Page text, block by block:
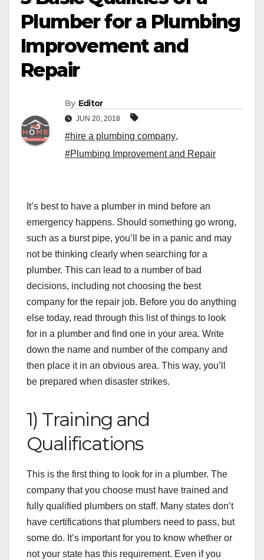
Plumber for a Plumbing
Improvement and
Repair
By Editor
JUN 20, 2018
#hire a plumbing company,
#Plumbing Improvement and Repair
It’s best to have a plumber in mind before an
emergency happens. Should something go wrong,
such as a burst pipe, you’ll be in a panic and may
not be thinking clearly when searching for a
plumber. This can lead to a number of bad
decisions, including not choosing the best
company for the repair job. Before you do anything
else today, read through this list of things to look
for in a plumber and find one in your area. Write
down the name and number of the company and
then place it in an obvious area. This way, you’ll
be prepared when disaster strikes.
1) Training and
Qualifications
This is the first thing to look for in a plumber. The
company that you choose must have trained and
fully qualified plumbers on staff. Many states don’t
have certifications that plumbers need to pass, but
some do. It’s important for you to know whether or
not your state has this requirement. Even if you